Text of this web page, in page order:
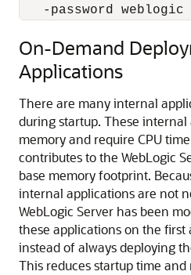
-password weblogic
On-Demand
Applications
There are many internal
during startup. These
memory and require CPU
contributes to the WebLogic
base memory footprint.
internal applications are not
WebLogic Server has been
these applications on the first
instead of always deploying
This reduces startup time